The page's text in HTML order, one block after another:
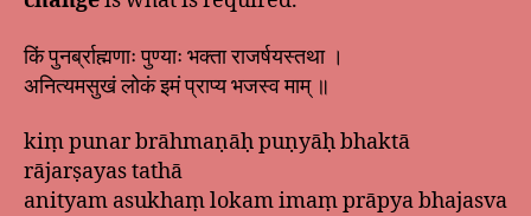
किं पुनर्ब्राह्मणाः पुण्याः भक्ता राजर्षयस्तथा ।
अनित्यमसुखं लोकं इमं प्राप्य भजस्व माम् ॥
kiṃ punar brāhmaṇāḥ puṇyāḥ bhaktā
rājarṣayas tathā
anityam asukhaṃ lokam imaṃ prāpya bhajasva